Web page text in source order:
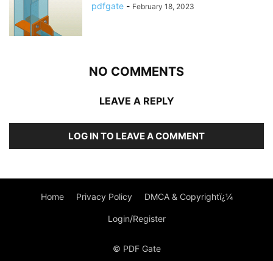
pdfgate - February 18, 2023
NO COMMENTS
LEAVE A REPLY
LOG IN TO LEAVE A COMMENT
Home Privacy Policy DMCA & Copyrightï¿¼
Login/Register
© PDF Gate